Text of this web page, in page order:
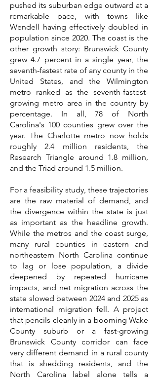
pushed its suburban edge outward at a
remarkable pace, with towns like
Wendell having effectively doubled in
population since 2020. The coast is the
other growth story: Brunswick County
grew 4.7 percent in a single year, the
seventh-fastest rate of any county in the
United States, and the Wilmington
metro ranked as the seventh-fastest-
growing metro area in the country by
percentage. In all, 78 of North
Carolina's 100 counties grew over the
year. The Charlotte metro now holds
roughly 2.4 million residents, the
Research Triangle around 1.8 million,
and the Triad around 1.5 million.
For a feasibility study, these trajectories
are the raw material of demand, and
the divergence within the state is just
as important as the headline growth.
While the metros and the coast surge,
many rural counties in eastern and
northeastern North Carolina continue
to lag or lose population, a divide
deepened by repeated hurricane
impacts, and net migration across the
state slowed between 2024 and 2025 as
international migration fell. A project
that pencils cleanly in a booming Wake
County suburb or a fast-growing
Brunswick County corridor can face
very different demand in a rural county
that is shedding residents, and the
North Carolina label alone tells a